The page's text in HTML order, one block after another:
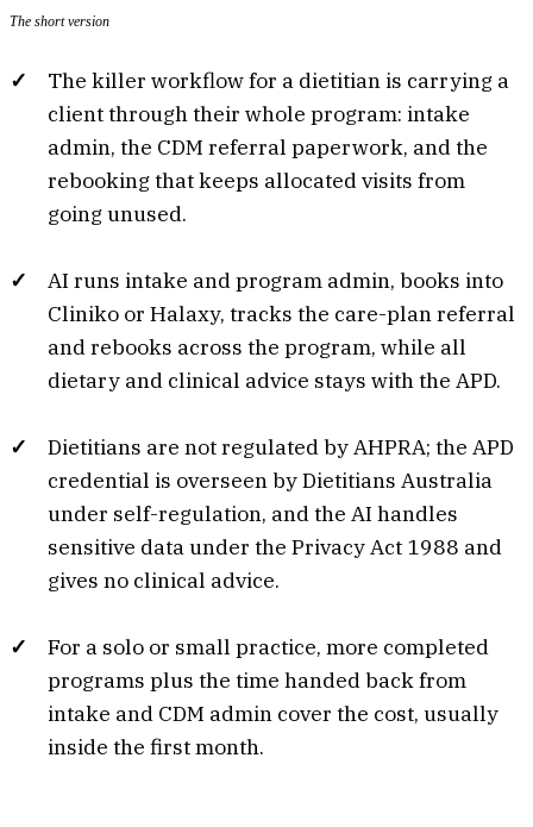
The short version
The killer workflow for a dietitian is carrying a
client through their whole program: intake
admin, the CDM referral paperwork, and the
rebooking that keeps allocated visits from
going unused.
AI runs intake and program admin, books into
Cliniko or Halaxy, tracks the care-plan referral
and rebooks across the program, while all
dietary and clinical advice stays with the APD.
Dietitians are not regulated by AHPRA; the APD
credential is overseen by Dietitians Australia
under self-regulation, and the AI handles
sensitive data under the Privacy Act 1988 and
gives no clinical advice.
For a solo or small practice, more completed
programs plus the time handed back from
intake and CDM admin cover the cost, usually
inside the first month.